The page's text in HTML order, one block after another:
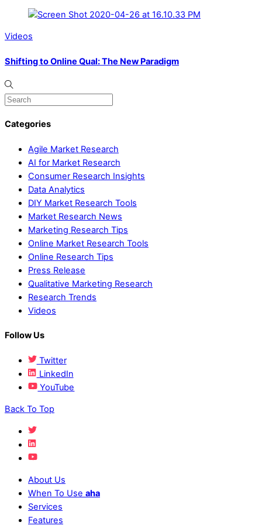
Videos
Shifting to Online Qual: The New Paradigm
Categories
Agile Market Research
AI for Market Research
Consumer Research Insights
Data Analytics
DIY Market Research Tools
Market Research News
Marketing Research Tips
Online Market Research Tools
Online Research Tips
Press Release
Qualitative Marketing Research
Research Trends
Videos
Follow Us
Twitter
LinkedIn
YouTube
Back To Top
About Us
When To Use aha
Services
Features